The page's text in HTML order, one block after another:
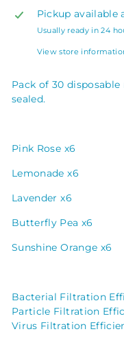
Pickup available
Usually ready in 24
View store
Pack of 30
sealed.
Pink Rose x6
Lemonade x6
Lavender x6
Butterfly Pea x6
Sunshine Orange x6
Bacterial Filtration
Particle Filtration
Virus Filtration